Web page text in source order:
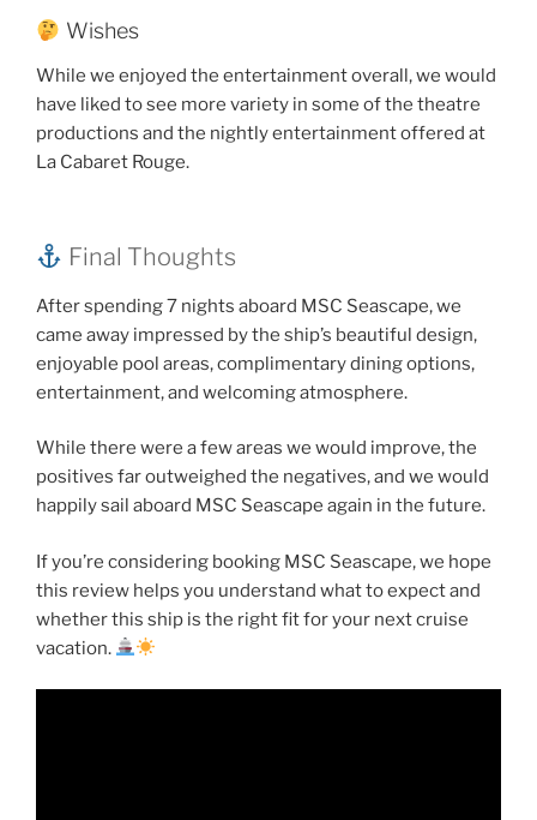
Wishes
While we enjoyed the entertainment overall, we would
have liked to see more variety in some of the theatre
productions and the nightly entertainment offered at
La Cabaret Rouge.
Final Thoughts
After spending 7 nights aboard MSC Seascape, we
came away impressed by the ship’s beautiful design,
enjoyable pool areas, complimentary dining options,
entertainment, and welcoming atmosphere.
While there were a few areas we would improve, the
positives far outweighed the negatives, and we would
happily sail aboard MSC Seascape again in the future.
If you’re considering booking MSC Seascape, we hope
this review helps you understand what to expect and
whether this ship is the right fit for your next cruise
vacation.